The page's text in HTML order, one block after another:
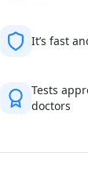
It’s fast
Tests
doctors